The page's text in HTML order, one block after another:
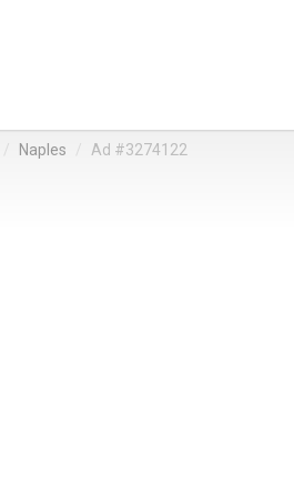
Naples Ad #3274122